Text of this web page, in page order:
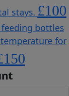
stays. £100
bottles
for